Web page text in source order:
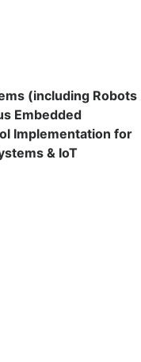
(including Robots
Embedded
Implementation for
& IoT